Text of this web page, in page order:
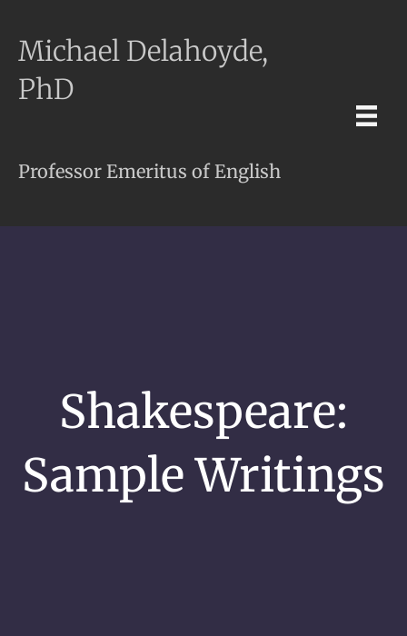
Michael Delahoyde,
PhD
Professor Emeritus of English
Shakespeare:
Sample Writings